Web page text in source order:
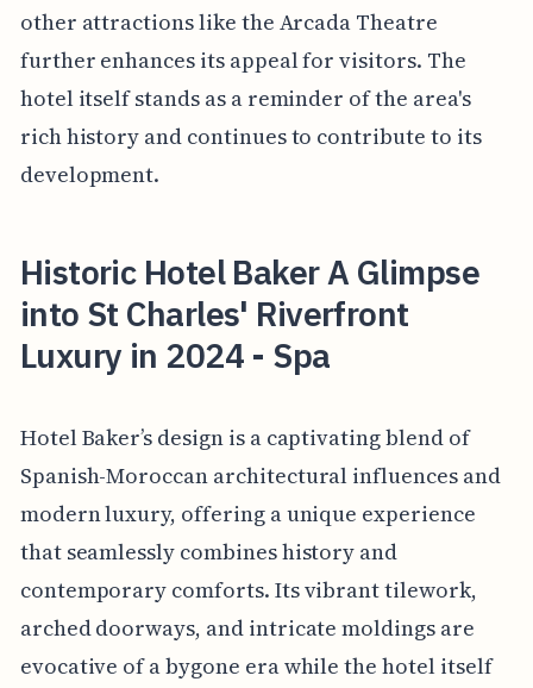
other attractions like the Arcada Theatre
further enhances its appeal for visitors. The
hotel itself stands as a reminder of the area's
rich history and continues to contribute to its
development.
Historic Hotel Baker A Glimpse
into St Charles' Riverfront
Luxury in 2024 - Spa
Hotel Baker’s design is a captivating blend of
Spanish-Moroccan architectural influences and
modern luxury, offering a unique experience
that seamlessly combines history and
contemporary comforts. Its vibrant tilework,
arched doorways, and intricate moldings are
evocative of a bygone era while the hotel itself